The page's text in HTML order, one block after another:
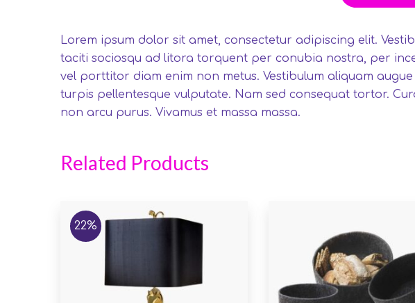
Lorem ipsum dolor sit amet, consectetur adipiscing elit.
taciti sociosqu ad litora torquent per conubia nostra, per
vel porttitor diam enim non metus. Vestibulum aliquam
turpis pellentesque vulputate. Nam sed consequat tortor.
non arcu purus. Vivamus et massa massa.
Related Products
22%